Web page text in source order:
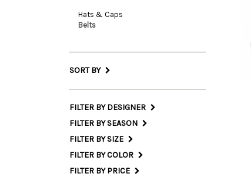
Hats & Caps
Belts
SORT BY
FILTER BY DESIGNER
FILTER BY SEASON
FILTER BY SIZE
FILTER BY COLOR
FILTER BY PRICE